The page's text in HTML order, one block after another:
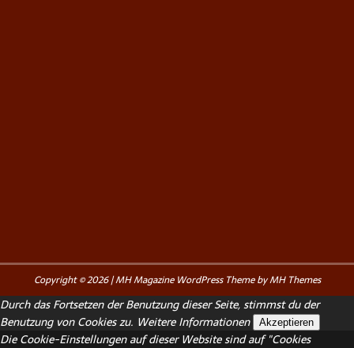
Copyright © 2026 | MH Magazine WordPress Theme byMH Themes
Durch das Fortsetzen der Benutzung dieser Seite, stimmst du der
Benutzung von Cookies zu. Weitere Informationen Akzeptieren
Die Cookie-Einstellungen auf dieser Website sind auf "Cookies